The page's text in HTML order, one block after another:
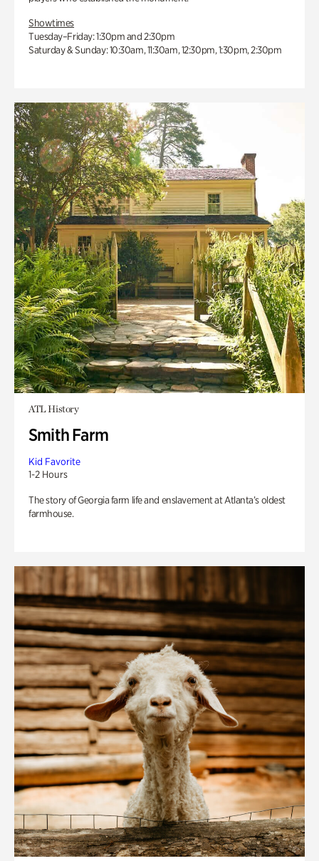
Showtimes
Tuesday–Friday: 1:30pm and 2:30pm
Saturday & Sunday: 10:30am, 11:30am, 12:30pm, 1:30pm, 2:30pm
ATL History
Smith Farm
Kid Favorite
1-2 Hours
The story of Georgia farm life and enslavement at Atlanta’s oldest
farmhouse.